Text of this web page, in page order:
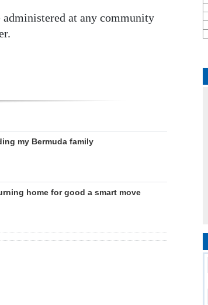
administered at any community
my Bermuda family
home for good a smart move